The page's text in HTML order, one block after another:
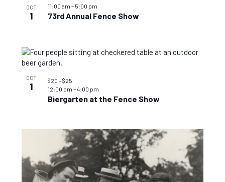
OCT
1 73rd Annual Fence Show
11:00 am – 5:00 pm
OCT
1
Biergarten at the Fence Show
12:00 pm –4:00 pm
$20 – $25